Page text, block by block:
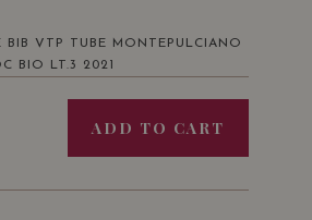
BIB VTP TUBE MONTEPULCIANO
BIO LT.3 2021
ADD TO CART